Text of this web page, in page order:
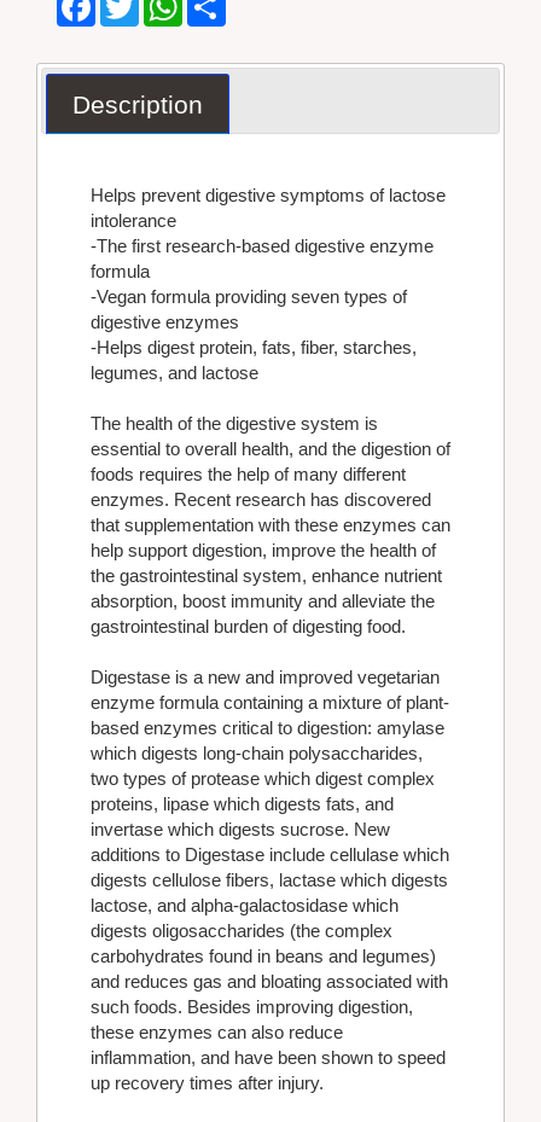
Description
Helps prevent digestive symptoms of lactose
intolerance
-The first research-based digestive enzyme
formula
-Vegan formula providing seven types of
digestive enzymes
-Helps digest protein, fats, fiber, starches,
legumes, and lactose
The health of the digestive system is
essential to overall health, and the digestion of
foods requires the help of many different
enzymes. Recent research has discovered
that supplementation with these enzymes can
help support digestion, improve the health of
the gastrointestinal system, enhance nutrient
absorption, boost immunity and alleviate the
gastrointestinal burden of digesting food.
Digestase is a new and improved vegetarian
enzyme formula containing a mixture of plant-
based enzymes critical to digestion: amylase
which digests long-chain polysaccharides,
two types of protease which digest complex
proteins, lipase which digests fats, and
invertase which digests sucrose. New
additions to Digestase include cellulase which
digests cellulose fibers, lactase which digests
lactose, and alpha-galactosidase which
digests oligosaccharides (the complex
carbohydrates found in beans and legumes)
and reduces gas and bloating associated with
such foods. Besides improving digestion,
these enzymes can also reduce
inflammation, and have been shown to speed
up recovery times after injury.